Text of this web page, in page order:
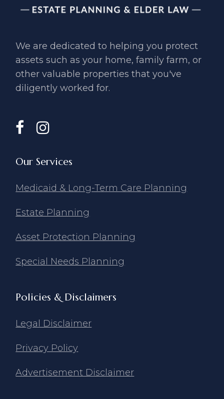
We are dedicated to helping you ​protect
assets such as your home, ​family farm, or
other valuable ​properties that you've
diligently ​worked for.
Our Services
Medicaid & Long-Term Care Planning
Estate Planning
Asset Protection Planning
Special Needs Planning
Policies & Disclaimers
Legal Disclaimer
Privacy Policy
Advertisement Disclaimer